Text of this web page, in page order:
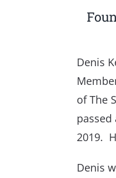
Denis
of The
passed
2019.
Denis